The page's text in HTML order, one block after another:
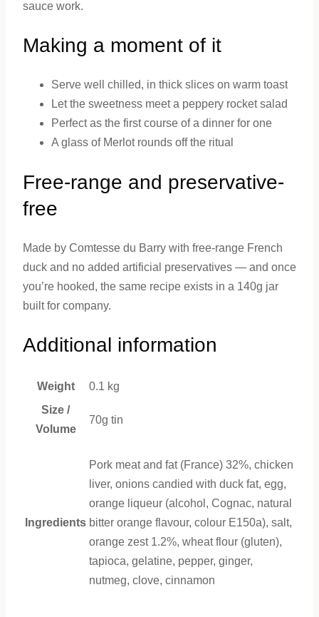
sauce work.
Making a moment of it
Serve well chilled, in thick slices on warm toast
Let the sweetness meet a peppery rocket salad
Perfect as the first course of a dinner for one
A glass of Merlot rounds off the ritual
Free-range and preservative-
free
Made by Comtesse du Barry with free-range French
duck and no added artificial preservatives — and once
you’re hooked, the same recipe exists in a 140g jar
built for company.
Additional information
Weight
0.1 kg
Size /
Volume
70g tin
Ingredients
Pork meat and fat (France) 32%, chicken
liver, onions candied with duck fat, egg,
orange liqueur (alcohol, Cognac, natural
bitter orange flavour, colour E150a), salt,
orange zest 1.2%, wheat flour (gluten),
tapioca, gelatine, pepper, ginger,
nutmeg, clove, cinnamon